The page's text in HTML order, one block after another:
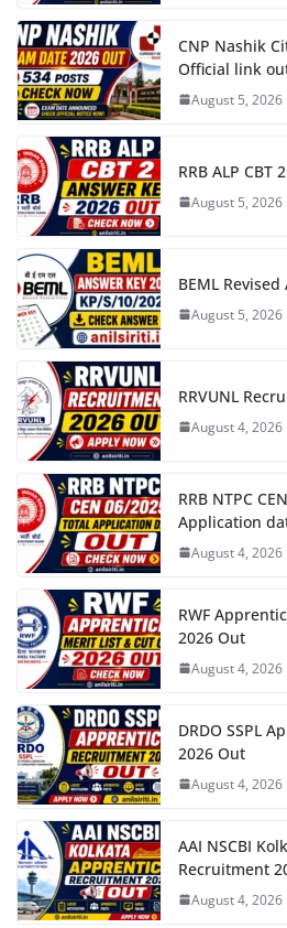
CNP Nashik
Official link
August 5, 2026
RRB ALP CBT
August 5, 2026
BEML
August 5, 2026
RRVUNL
August 4, 2026
RRB NTPC
Application
August 4, 2026
RWF
2026 Out
August 4, 2026
DRDO SSPL
2026 Out
August 4, 2026
AAI NSCBI
Recruitment
August 4, 2026